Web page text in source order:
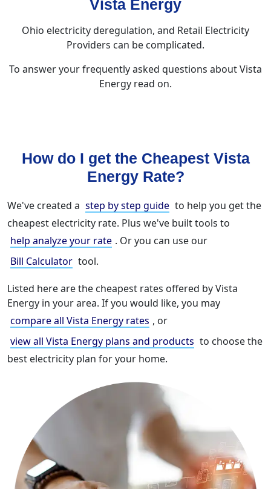
Vista Energy
Ohio electricity deregulation, and Retail Electricity
Providers can be complicated.
To answer your frequently asked questions about Vista
Energy read on.
How do I get the Cheapest Vista
Energy Rate?
We've created a step by step guide to help you get the
cheapest electricity rate. Plus we've built tools to
help analyze your rate . Or you can use our
Bill Calculator tool.
Listed here are the cheapest rates offered by Vista
Energy in your area. If you would like, you may
compare all Vista Energy rates , or
view all Vista Energy plans and products to choose the
best electricity plan for your home.